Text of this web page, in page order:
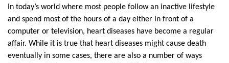
In today’s world where most people follow an inactive lifestyle
and spend most of the hours of a day either in front of a
computer or television, heart diseases have become a regular
affair. While it is true that heart diseases might cause death
eventually in some cases, there are also a number of ways